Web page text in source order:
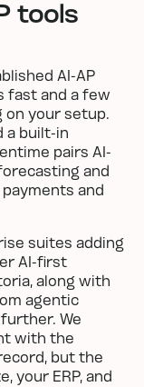
tools
AI-AP
fast and a few
your setup.
a built-in
pairs AI-
and
and
suites adding
AI-first
along with
agentic
We
with the
but the
your ERP, and